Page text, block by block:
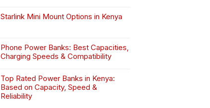
Starlink Mini Mount Options in Kenya
Phone Power Banks: Best Capacities,
Charging Speeds & Compatibility
Top Rated Power Banks in Kenya:
Based on Capacity, Speed &
Reliability